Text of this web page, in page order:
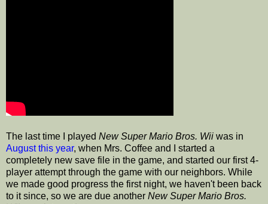
The last time I played New Super Mario Bros. Wii was in
August this year, when Mrs. Coffee and I started a
completely new save file in the game, and started our first 4-
player attempt through the game with our neighbors. While
we made good progress the first night, we haven't been back
to it since, so we are due another New Super Mario Bros.